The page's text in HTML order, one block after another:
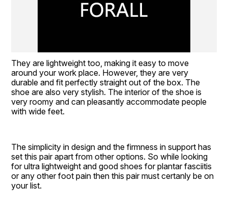
They are lightweight too, making it easy to move
around your work place. However, they are very
durable and fit perfectly straight out of the box. The
shoe are also very stylish. The interior of the shoe is
very roomy and can pleasantly accommodate people
with wide feet.
The simplicity in design and the firmness in support has
set this pair apart from other options. So while looking
for ultra lightweight and good shoes for plantar fasciitis
or any other foot pain then this pair must certanly be on
your list.